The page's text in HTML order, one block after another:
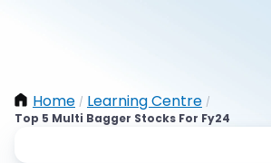
Home / Learning Centre /
Top 5 Multi Bagger Stocks For Fy24